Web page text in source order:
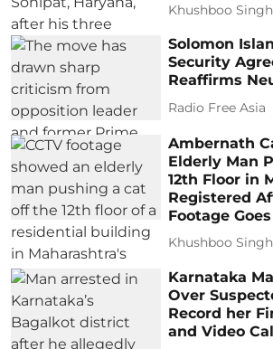
Khushboo Singh
Solomon
Security
Reaffirms
Radio Free Asia
Ambernath
Elderly Man
12th Floor in
Registered
Footage
Khushboo Singh
Karnataka
Over
Record her
and Video